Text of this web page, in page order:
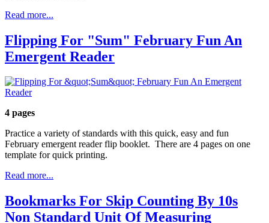
Read more...
Flipping For "Sum" February Fun An
Emergent Reader
4 pages
Practice a variety of standards with this quick, easy and fun
February emergent reader flip booklet. There are 4 pages on one
template for quick printing.
Read more...
Bookmarks For Skip Counting By 10s
Non Standard Unit Of Measuring